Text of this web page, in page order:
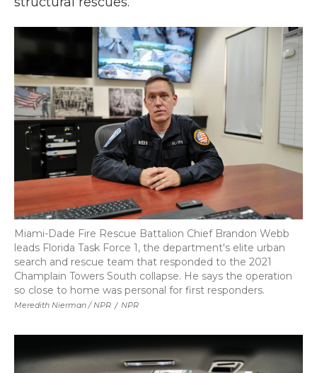
Meredith Nierman / NPR / NPR
Miami-Dade Fire Rescue Battalion Chief Brandon Webb
leads Florida Task Force 1, the department's elite urban
search and rescue team that responded to the 2021
Champlain Towers South collapse. He says the operation
so close to home was personal for first responders.